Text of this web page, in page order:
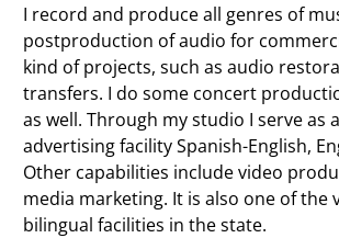
I record and produce all genres of
postproduction of audio for
kind of projects, such as audio
transfers. I do some concert
as well. Through my studio I serve as
advertising facility Spanish-English,
Other capabilities include video
media marketing. It is also one of the
bilingual facilities in the state.